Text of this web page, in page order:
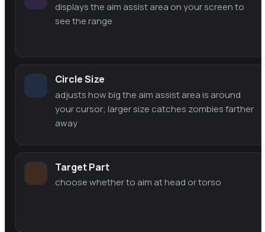
displays the aim assist area on your screen to
see the range
Circle Size
adjusts how big the aim assist area is around
your cursor; larger size catches zombies farther
away
Target Part
choose whether to aim at head or torso